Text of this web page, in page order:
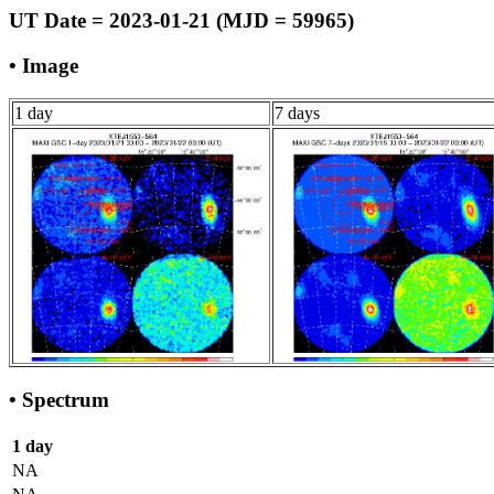
UT Date = 2023-01-21 (MJD = 59965)
• Image
1 day 7 days
• Spectrum
1 day
NA